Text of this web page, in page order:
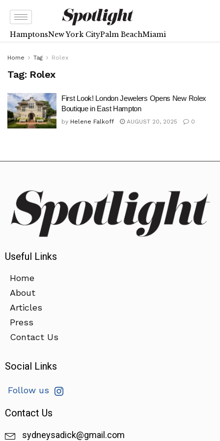
HamptonsNew York CityPalm BeachMiami
Home Tag Rolex
Tag: Rolex
First Look! London Jewelers Opens New Rolex
Boutique in East Hampton
by Helene Falkoff AUGUST 20, 2025 0
Useful Links
Home
About
Articles
Press
Contact Us
Social Links
Follow us
Contact Us
sydneysadick@gmail.com